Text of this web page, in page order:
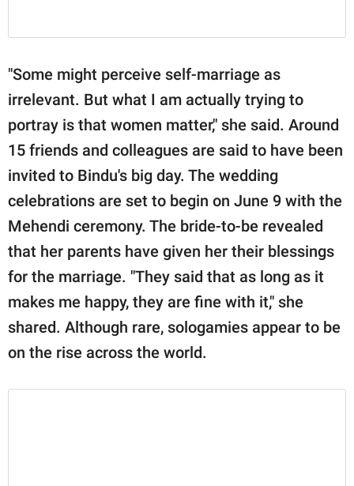
"Some might perceive self-marriage as
irrelevant. But what I am actually trying to
portray is that women matter," she said. Around
15 friends and colleagues are said to have been
invited to Bindu's big day. The wedding
celebrations are set to begin on June 9 with the
Mehendi ceremony. The bride-to-be revealed
that her parents have given her their blessings
for the marriage. "They said that as long as it
makes me happy, they are fine with it," she
shared. Although rare, sologamies appear to be
on the rise across the world.